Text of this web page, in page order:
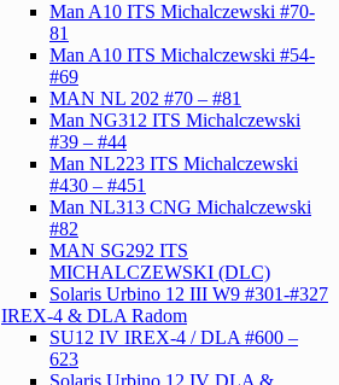
Man A10 ITS Michalczewski #70-
81
Man A10 ITS Michalczewski #54-
#69
MAN NL 202 #70 – #81
Man NG312 ITS Michalczewski
#39 – #44
Man NL223 ITS Michalczewski
#430 – #451
Man NL313 CNG Michalczewski
#82
MAN SG292 ITS
MICHALCZEWSKI (DLC)
Solaris Urbino 12 III W9 #301-#327
IREX-4 & DLA Radom
SU12 IV IREX-4 / DLA #600 –
623